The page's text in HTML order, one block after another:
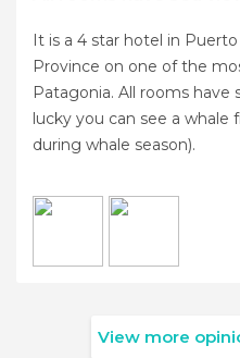
It is a 4 star hotel in
Province on one of the
Patagonia. All rooms have
lucky you can see a
during whale season).
View more